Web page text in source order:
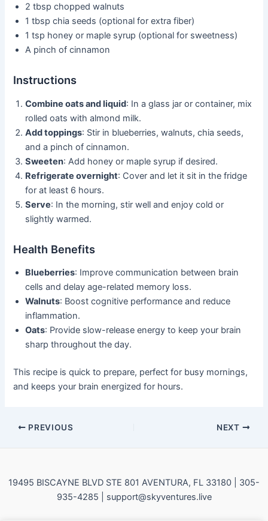
2 tbsp chopped walnuts
1 tbsp chia seeds (optional for extra fiber)
1 tsp honey or maple syrup (optional for sweetness)
A pinch of cinnamon
Instructions
Combine oats and liquid: In a glass jar or container, mix
rolled oats with almond milk.
Add toppings: Stir in blueberries, walnuts, chia seeds,
and a pinch of cinnamon.
Sweeten: Add honey or maple syrup if desired.
Refrigerate overnight: Cover and let it sit in the fridge
for at least 6 hours.
Serve: In the morning, stir well and enjoy cold or
slightly warmed.
Health Benefits
Blueberries: Improve communication between brain
cells and delay age-related memory loss.
Walnuts: Boost cognitive performance and reduce
inflammation.
Oats: Provide slow-release energy to keep your brain
sharp throughout the day.
This recipe is quick to prepare, perfect for busy mornings,
and keeps your brain energized for hours.
Post
PREVIOUS NEXT
19495 BISCAYNE BLVD STE 801 AVENTURA, FL 33180 | 305-
935-4285 | support@skyventures.live